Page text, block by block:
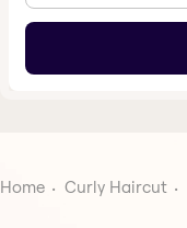
Home Curly Haircut